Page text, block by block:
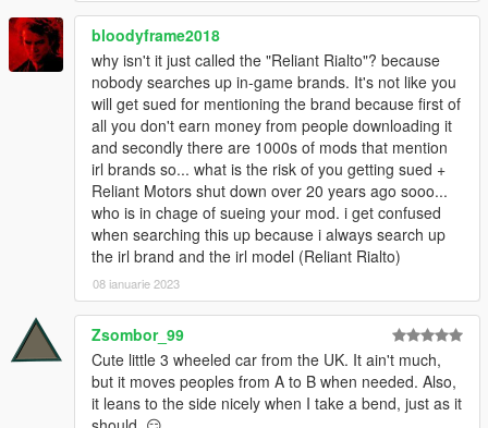
bloodyframe2018
why isn't it just called the "Reliant Rialto"? because
nobody searches up in-game brands. It's not like you
will get sued for mentioning the brand because first of
all you don't earn money from people downloading it
and secondly there are 1000s of mods that mention
irl brands so... what is the risk of you getting sued +
Reliant Motors shut down over 20 years ago sooo...
who is in chage of sueing your mod. i get confused
when searching this up because i always search up
the irl brand and the irl model (Reliant Rialto)
08 ianuarie 2023
Zsombor_99
Cute little 3 wheeled car from the UK. It ain't much,
but it moves peoples from A to B when needed. Also,
it leans to the side nicely when I take a bend, just as it